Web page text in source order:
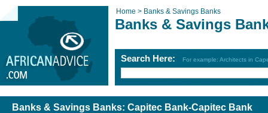
Home > Banks & Savings Banks
Banks & Savings
Search Here: For example: Architects in
Banks & Savings Banks: Capitec Bank-Capitec Bank